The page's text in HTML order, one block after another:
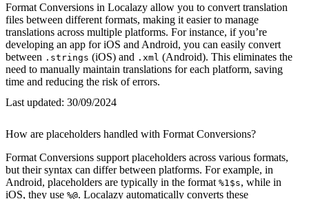
Format Conversions in Localazy allow you to convert translation
files between different formats, making it easier to manage
translations across multiple platforms. For instance, if you’re
developing an app for iOS and Android, you can easily convert
between .strings (iOS) and .xml (Android). This eliminates the
need to manually maintain translations for each platform, saving
time and reducing the risk of errors.
Last updated: 30/09/2024
How are placeholders handled with Format Conversions?
Format Conversions support placeholders across various formats,
but their syntax can differ between platforms. For example, in
Android, placeholders are typically in the format %1$s, while in
iOS, they use %@. Localazy automatically converts these